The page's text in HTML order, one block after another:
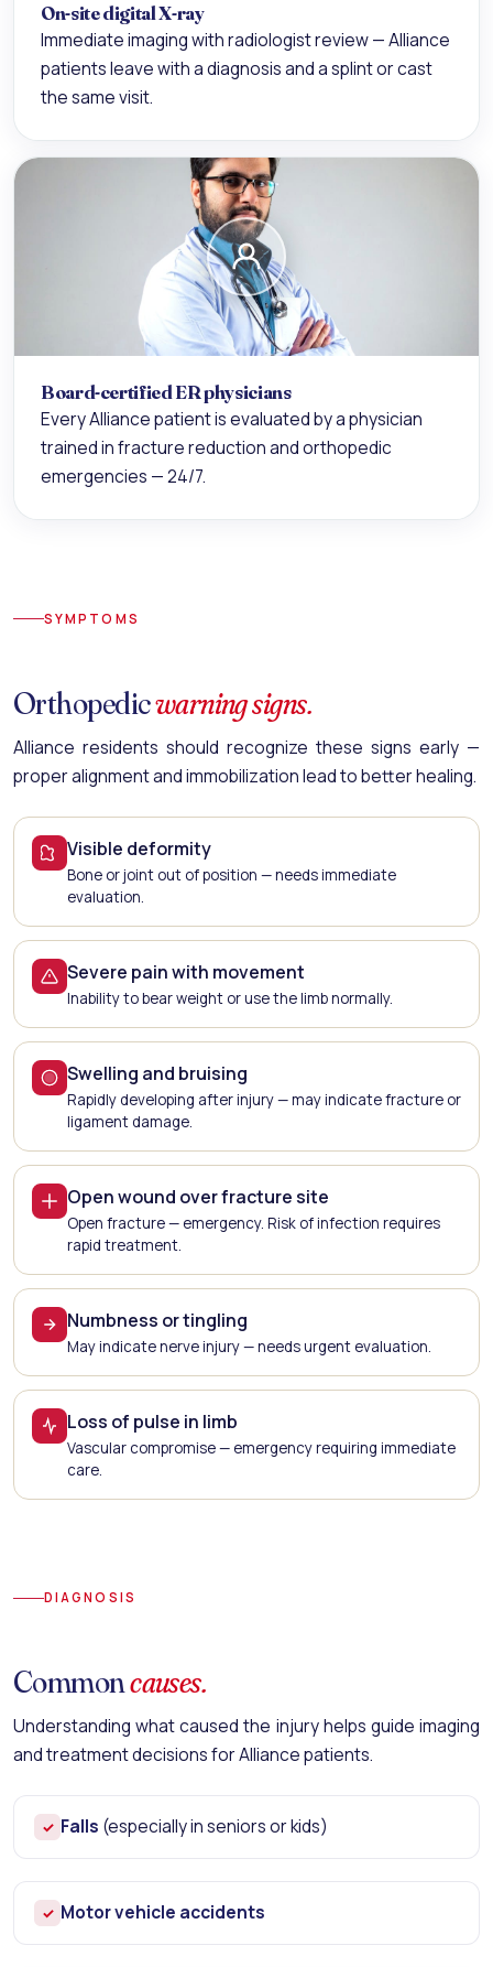
On-site digital X-ray
Immediate imaging with radiologist review — Alliance
patients leave with a diagnosis and a splint or cast
the same visit.
Board-certified ER physicians
Every Alliance patient is evaluated by a physician
trained in fracture reduction and orthopedic
emergencies — 24/7.
SYMPTOMS
Orthopedicwarning signs.
Alliance residents should recognize these signs early —
proper alignment and immobilization lead to better healing.
Visible deformity
Bone or joint out of position — needs immediate
evaluation.
Severe pain with movement
Inability to bear weight or use the limb normally.
Swelling and bruising
Rapidly developing after injury — may indicate fracture or
ligament damage.
Open wound over fracture site
Open fracture — emergency. Risk of infection requires
rapid treatment.
Numbness or tingling
May indicate nerve injury — needs urgent evaluation.
Loss of pulse in limb
Vascular compromise — emergency requiring immediate
care.
DIAGNOSIS
Commoncauses.
Understanding what caused the injury helps guide imaging
and treatment decisions for Alliance patients.
✓ Falls (especially in seniors or kids)
✓ Motor vehicle accidents